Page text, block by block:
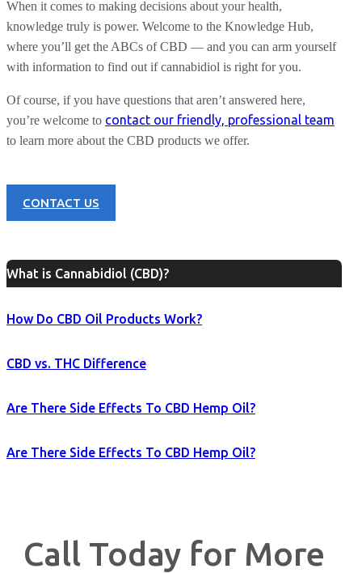
When it comes to making decisions about your health,
knowledge truly is power. Welcome to the Knowledge Hub,
where you’ll get the ABCs of CBD — and you can arm yourself
with information to find out if cannabidiol is right for you.
Of course, if you have questions that aren’t answered here,
you’re welcome to contact our friendly, professional team
to learn more about the CBD products we offer.
CONTACT US
What is Cannabidiol (CBD)?
How Do CBD Oil Products Work?
CBD vs. THC Difference
Are There Side Effects To CBD Hemp Oil?
Are There Side Effects To CBD Hemp Oil?
Call Today for More